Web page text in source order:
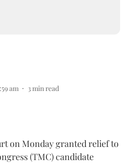
am 3 min read
on Monday granted relief to
(TMC) candidate